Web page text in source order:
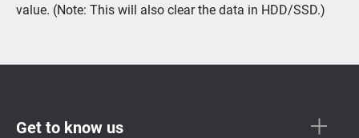
value. (Note: This will also clear the data in HDD/SSD.)
Get to know us